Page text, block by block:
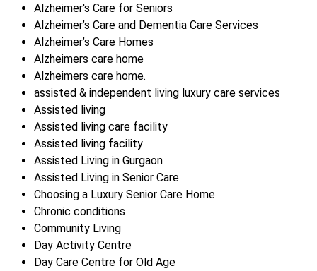
Alzheimer's Care for Seniors
Alzheimer’s Care and Dementia Care Services
Alzheimer’s Care Homes
Alzheimers care home
Alzheimers care home.
assisted & independent living luxury care services
Assisted living
Assisted living care facility
Assisted living facility
Assisted Living in Gurgaon
Assisted Living in Senior Care
Choosing a Luxury Senior Care Home
Chronic conditions
Community Living
Day Activity Centre
Day Care Centre for Old Age